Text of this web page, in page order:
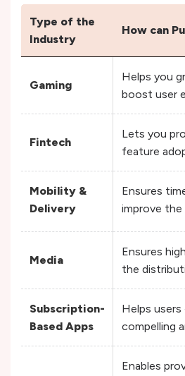
Type of the
Industry
How can
Gaming
Helps you
boost user
Fintech
Lets you
feature
Mobility &
Delivery
Ensures
improve the
Media
Ensures
the
Subscription-
Based Apps
Helps
compelling
Enables